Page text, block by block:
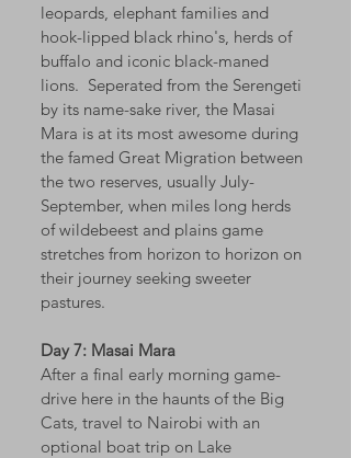
leopards, elephant families and
hook-lipped black rhino's, herds of
buffalo and iconic black-maned
lions. Seperated from the Serengeti
by its name-sake river, the Masai
Mara is at its most awesome during
the famed Great Migration between
the two reserves, usually July-
September, when miles long herds
of wildebeest and plains game
stretches from horizon to horizon on
their journey seeking sweeter
pastures.
Day 7: Masai Mara
After a final early morning game-
drive here in the haunts of the Big
Cats, travel to Nairobi with an
optional boat trip on Lake